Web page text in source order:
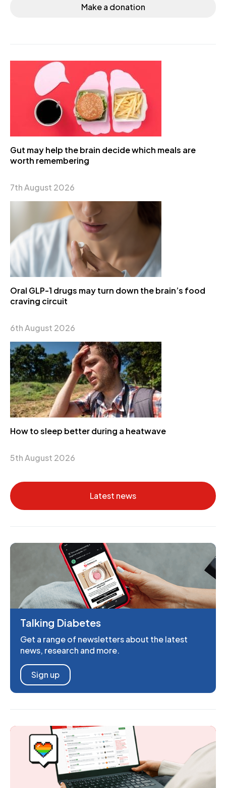
Make a donation
Gut may help the brain decide which meals are
worth remembering
7th August 2026
Oral GLP-1 drugs may turn down the brain’s food
craving circuit
6th August 2026
How to sleep better during a heatwave
5th August 2026
Latest news
Talking Diabetes
Get a range of newsletters about the latest
news, research and more.
Sign up